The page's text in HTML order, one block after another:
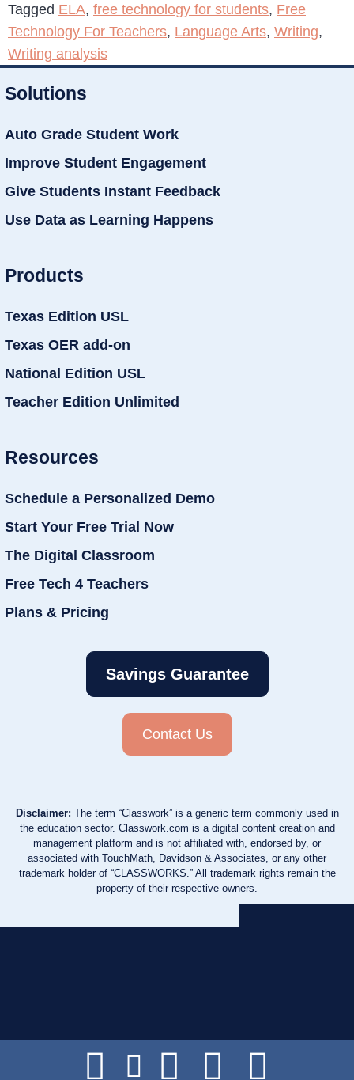
Tagged ELA, free technology for students, Free
Technology For Teachers, Language Arts, Writing,
Writing analysis
Solutions
Auto Grade Student Work
Improve Student Engagement
Give Students Instant Feedback
Use Data as Learning Happens
Products
Texas Edition USL
Texas OER add-on
National Edition USL
Teacher Edition Unlimited
Resources
Schedule a Personalized Demo
Start Your Free Trial Now
The Digital Classroom
Free Tech 4 Teachers
Plans & Pricing
Savings Guarantee
Contact Us
Disclaimer: The term “Classwork” is a generic term commonly used in
the education sector. Classwork.com is a digital content creation and
management platform and is not affiliated with, endorsed by, or
associated with TouchMath, Davidson & Associates, or any other
trademark holder of “CLASSWORKS.” All trademark rights remain the
property of their respective owners.